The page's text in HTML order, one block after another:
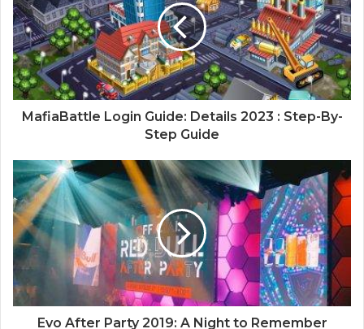
MafiaBattle Login Guide: Details 2023 : Step-By-
Step Guide
Evo After Party 2019: A Night to Remember